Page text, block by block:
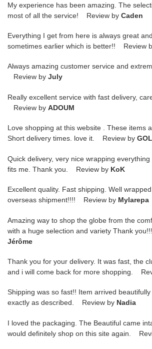
My experience has been amazing. The
most of all the service! Review by Caden
Everything I get from here is always great
sometimes earlier which is better!! Review
Always amazing customer service and
Review by July
Really excellent service with fast delivery,
Review by ADOUM
Love shopping at this website . These items
Short delivery times. love it. Review by
Quick delivery, very nice wrapping
fits me. Thank you. Review by KoK
Excellent quality. Fast shipping. Well
overseas shipment!!!! Review by Mylarepa
Amazing way to shop the globe from the
with a huge selection and variety Thank
Jérôme
Thank you for your delivery. It was fast, the
and i will come back for more shopping.
Shipping was so fast!! Item arrived
exactly as described. Review by Nadia
I loved the packaging. The Beautiful came
would definitely shop on this site again.